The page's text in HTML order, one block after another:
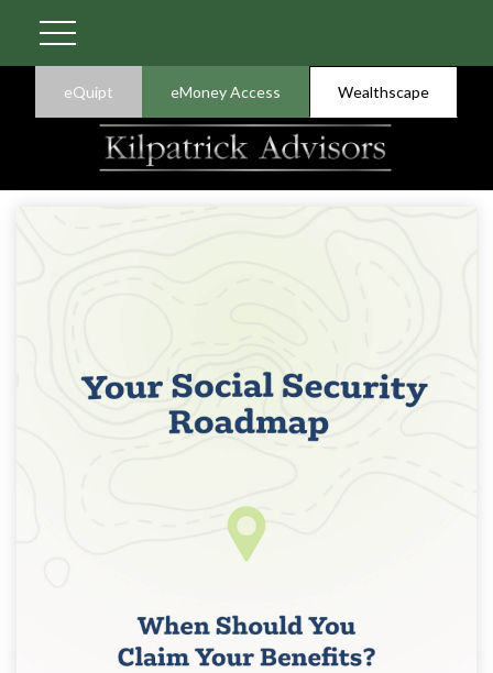
eQuipt eMoney Access Wealthscape